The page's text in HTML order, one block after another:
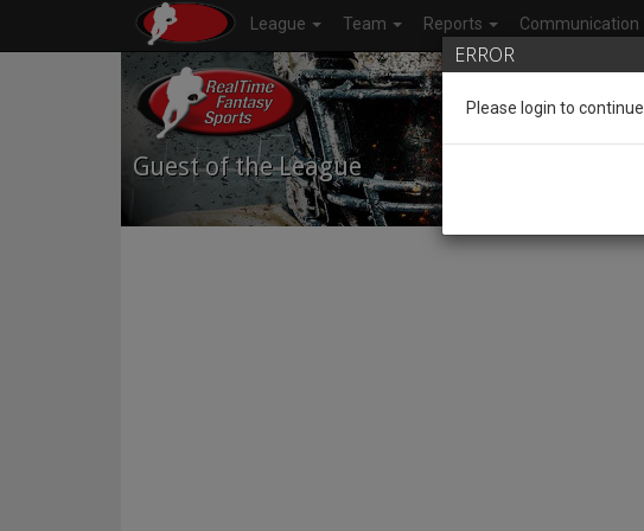
League Team Reports Communication
Guest of the League
ERROR
Please login to continue.